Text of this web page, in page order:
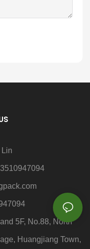
Lin
5F, No.88, North
Huangjiang Town,